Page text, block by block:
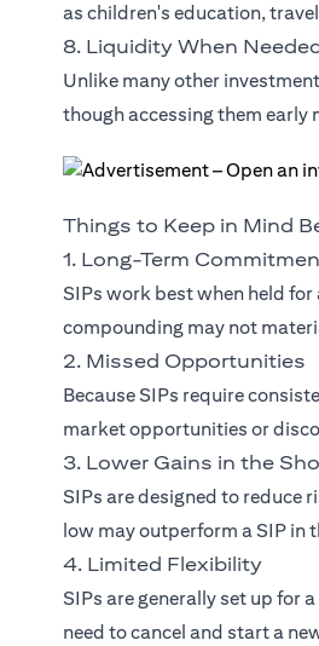
as children's education,
8. Liquidity When
Unlike many other
though accessing them
Things to Keep in Mind
1. Long-Term
SIPs work best when held
compounding may not
2. Missed Opportunities
Because SIPs require
market opportunities or
3. Lower Gains in the
SIPs are designed to
low may outperform a SIP in
4. Limited Flexibility
SIPs are generally set up for
need to cancel and start a